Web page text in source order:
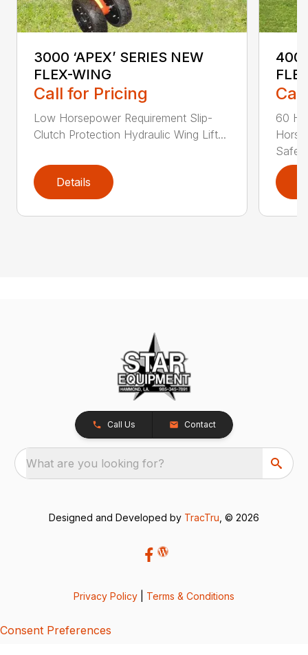
3000 ‘APEX’ SERIES NEW
FLEX-WING
Call for Pricing
Low Horsepower Requirement Slip-
Clutch Protection Hydraulic Wing Lift...
Details
60
Safe...
Call Us Contact
What are you looking for?
Designed and Developed by TracTru , © 2026
Privacy Policy Terms & Conditions
Consent Preferences